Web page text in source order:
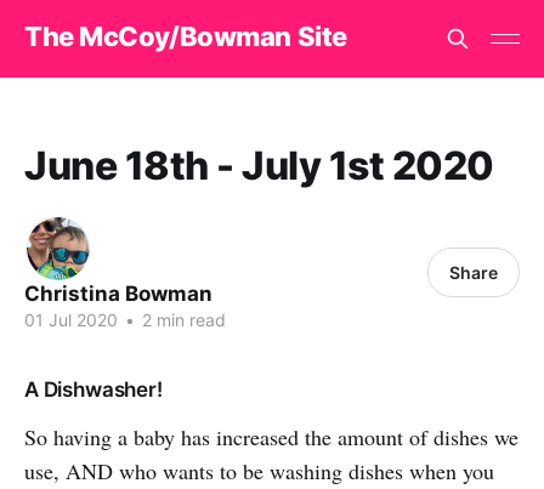
The McCoy/Bowman Site
June 18th - July 1st 2020
Christina Bowman
01 Jul 2020 • 2 min read
Share
A Dishwasher!
So having a baby has increased the amount of dishes we
use, AND who wants to be washing dishes when you